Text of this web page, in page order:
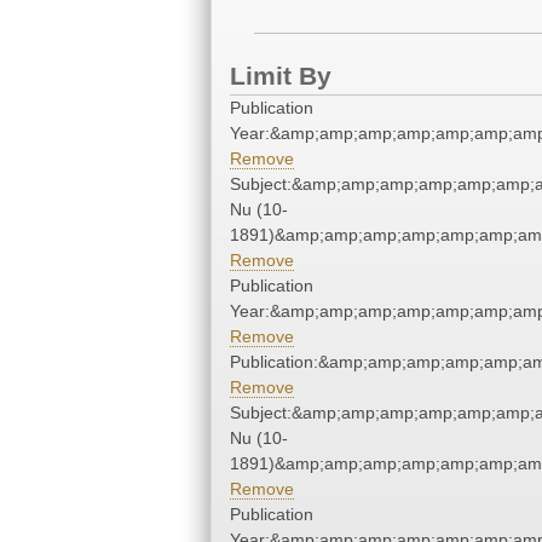
Limit By
Publication
Remove
Nu (10-
Remove
Publication
Remove
Remove
Nu (10-
Remove
Publication